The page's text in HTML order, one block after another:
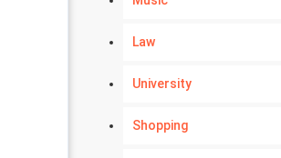
Law
University
Shopping